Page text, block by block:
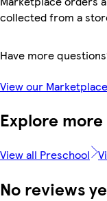
collected from a
Have more
View our
Explore more
View all Preschool
No reviews